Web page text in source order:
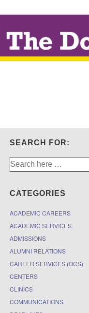
TO
MAIN
CONTENT
SEARCH FOR:
Search
for:
CATEGORIES
ACADEMIC CAREERS
ACADEMIC SERVICES
ADMISSIONS
ALUMNI RELATIONS
CAREER SERVICES (OCS)
CENTERS
CLINICS
COMMUNICATIONS